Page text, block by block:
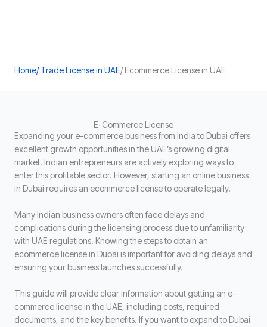
Home/ Trade License in UAE/ Ecommerce License in UAE
E-Commerce License
Expanding your e-commerce business from India to Dubai offers
excellent growth opportunities in the UAE’s growing digital
market. Indian entrepreneurs are actively exploring ways to
enter this profitable sector. However, starting an online business
in Dubai requires an ecommerce license to operate legally.
Many Indian business owners often face delays and
complications during the licensing process due to unfamiliarity
with UAE regulations. Knowing the steps to obtain an
ecommerce license in Dubai is important for avoiding delays and
ensuring your business launches successfully.
This guide will provide clear information about getting an e-
commerce license in the UAE, including costs, required
documents, and the key benefits. If you want to expand to Dubai